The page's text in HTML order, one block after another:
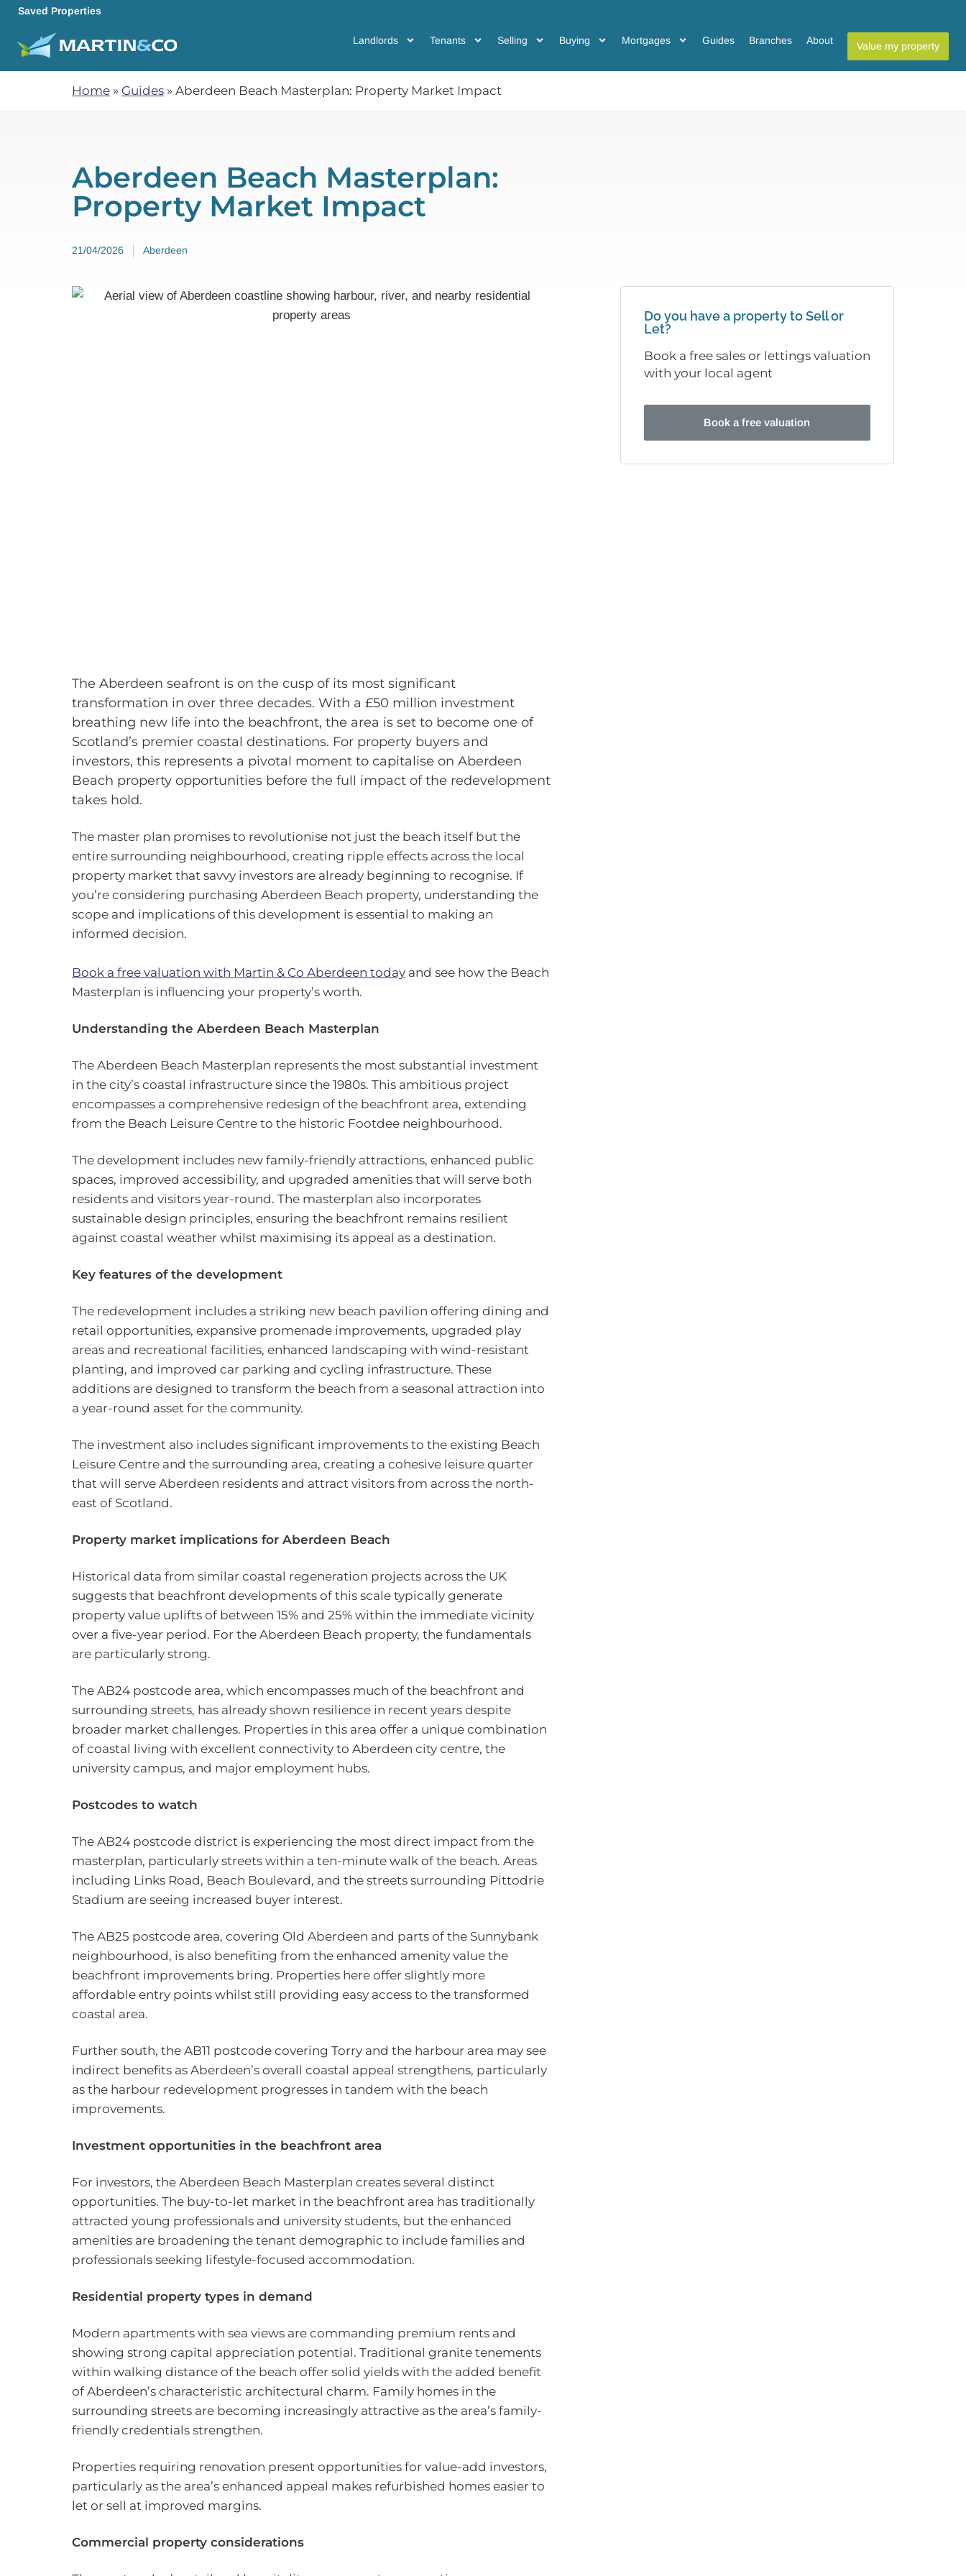
Saved Properties
Landlords Tenants Selling Buying Mortgages Guides Branches About Value my property
Home » Guides » Aberdeen Beach Masterplan: Property Market Impact
Aberdeen Beach Masterplan:
Property Market Impact
21/04/2026 Aberdeen
The Aberdeen seafront is on the cusp of its most significant
transformation in over three decades. With a £50 million investment
breathing new life into the beachfront, the area is set to become one of
Scotland’s premier coastal destinations. For property buyers and
investors, this represents a pivotal moment to capitalise on Aberdeen
Beach property opportunities before the full impact of the redevelopment
takes hold.
The master plan promises to revolutionise not just the beach itself but the
entire surrounding neighbourhood, creating ripple effects across the local
property market that savvy investors are already beginning to recognise. If
you’re considering purchasing Aberdeen Beach property, understanding the
scope and implications of this development is essential to making an
informed decision.
Book a free valuation with Martin & Co Aberdeen today and see how the Beach
Masterplan is influencing your property’s worth.
Understanding the Aberdeen Beach Masterplan
The Aberdeen Beach Masterplan represents the most substantial investment
in the city’s coastal infrastructure since the 1980s. This ambitious project
encompasses a comprehensive redesign of the beachfront area, extending
from the Beach Leisure Centre to the historic Footdee neighbourhood.
The development includes new family-friendly attractions, enhanced public
spaces, improved accessibility, and upgraded amenities that will serve both
residents and visitors year-round. The masterplan also incorporates
sustainable design principles, ensuring the beachfront remains resilient
against coastal weather whilst maximising its appeal as a destination.
Key features of the development
The redevelopment includes a striking new beach pavilion offering dining and
retail opportunities, expansive promenade improvements, upgraded play
areas and recreational facilities, enhanced landscaping with wind-resistant
planting, and improved car parking and cycling infrastructure. These
additions are designed to transform the beach from a seasonal attraction into
a year-round asset for the community.
The investment also includes significant improvements to the existing Beach
Leisure Centre and the surrounding area, creating a cohesive leisure quarter
that will serve Aberdeen residents and attract visitors from across the north-
east of Scotland.
Property market implications for Aberdeen Beach
Historical data from similar coastal regeneration projects across the UK
suggests that beachfront developments of this scale typically generate
property value uplifts of between 15% and 25% within the immediate vicinity
over a five-year period. For the Aberdeen Beach property, the fundamentals
are particularly strong.
The AB24 postcode area, which encompasses much of the beachfront and
surrounding streets, has already shown resilience in recent years despite
broader market challenges. Properties in this area offer a unique combination
of coastal living with excellent connectivity to Aberdeen city centre, the
university campus, and major employment hubs.
Postcodes to watch
The AB24 postcode district is experiencing the most direct impact from the
masterplan, particularly streets within a ten-minute walk of the beach. Areas
including Links Road, Beach Boulevard, and the streets surrounding Pittodrie
Stadium are seeing increased buyer interest.
The AB25 postcode area, covering Old Aberdeen and parts of the Sunnybank
neighbourhood, is also benefiting from the enhanced amenity value the
beachfront improvements bring. Properties here offer slightly more
affordable entry points whilst still providing easy access to the transformed
coastal area.
Further south, the AB11 postcode covering Torry and the harbour area may see
indirect benefits as Aberdeen’s overall coastal appeal strengthens, particularly
as the harbour redevelopment progresses in tandem with the beach
improvements.
Investment opportunities in the beachfront area
For investors, the Aberdeen Beach Masterplan creates several distinct
opportunities. The buy-to-let market in the beachfront area has traditionally
attracted young professionals and university students, but the enhanced
amenities are broadening the tenant demographic to include families and
professionals seeking lifestyle-focused accommodation.
Residential property types in demand
Modern apartments with sea views are commanding premium rents and
showing strong capital appreciation potential. Traditional granite tenements
within walking distance of the beach offer solid yields with the added benefit
of Aberdeen’s characteristic architectural charm. Family homes in the
surrounding streets are becoming increasingly attractive as the area’s family-
friendly credentials strengthen.
Properties requiring renovation present opportunities for value-add investors,
particularly as the area’s enhanced appeal makes refurbished homes easier to
let or sell at improved margins.
Commercial property considerations
Do you have a property to Sell or
Let?
Book a free sales or lettings valuation
with your local agent
Book a free valuation